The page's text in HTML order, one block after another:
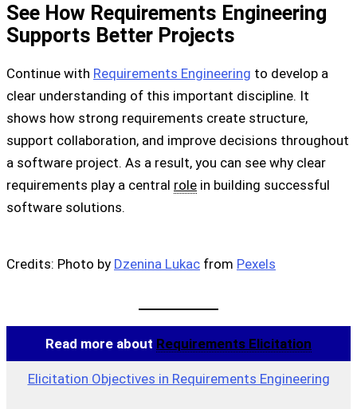
See How Requirements Engineering
Supports Better Projects
Continue with Requirements Engineering to develop a
clear understanding of this important discipline. It
shows how strong requirements create structure,
support collaboration, and improve decisions throughout
a software project. As a result, you can see why clear
requirements play a central role in building successful
software solutions.
Credits: Photo by Dzenina Lukac from Pexels
Read more about Requirements Elicitation
Elicitation Objectives in Requirements Engineering